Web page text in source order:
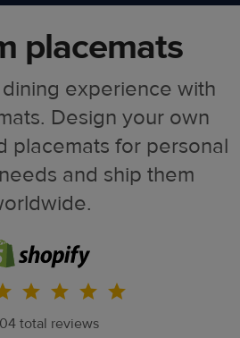
placemats
experience with
Design your own
placemats for personal
and ship them
total reviews